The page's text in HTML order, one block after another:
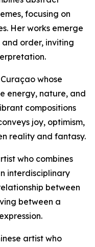
focusing on
Her works emerge
order, inviting
whose
energy, nature, and
compositions
joy, optimism,
reality and fantasy.
who combines
interdisciplinary
between
between a
artist who